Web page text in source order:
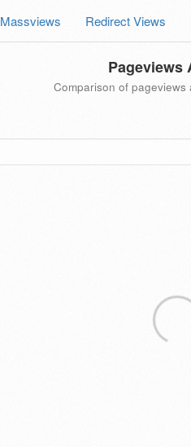
Massviews Redirect Views
Pageviews
Comparison of pageviews